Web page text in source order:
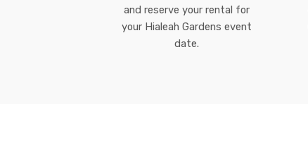
and reserve your rental for
your Hialeah Gardens event
date.